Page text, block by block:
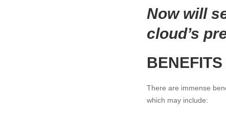
Now will
cloud’s
There are immense
which may include: